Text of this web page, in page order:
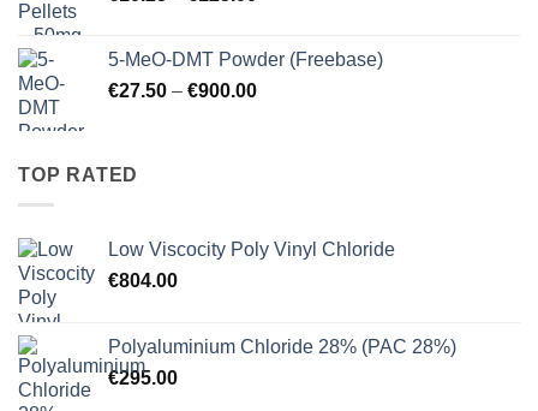
through
€125.00
5-MeO-DMT Powder (Freebase)
€27.50 – €900.00Price
TOP RATED
Low Viscocity Poly Vinyl Chloride
€804.00
Polyaluminium Chloride 28% (PAC 28%)
€295.00